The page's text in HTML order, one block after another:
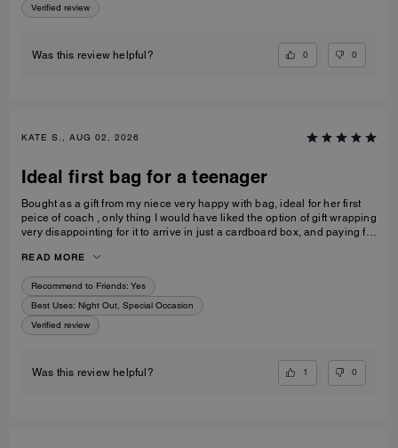
Verified review
Was this review helpful? 0 0
KATE S., AUG 02, 2026
Ideal first bag for a teenager
Bought as a gift from my niece very happy with bag, ideal for her first
peice of coach , only thing I would have liked the option of gift wrapping
very disappointing for it to arrive in just a cardboard box, and paying for
birthday I’d no update on tracking etc
READ MORE
Recommend to Friends: Yes
Best Uses: Night Out, Special Occasion
Verified review
Was this review helpful? 1 0